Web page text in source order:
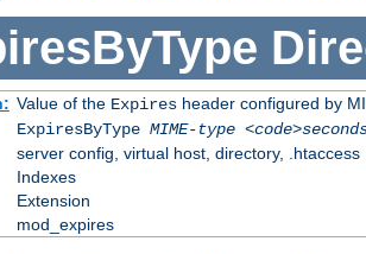
Value of the Expiresheader configured by
ExpiresByType MIME-type
server config, virtual host, directory, .htaccess
Indexes
Extension
mod_expires